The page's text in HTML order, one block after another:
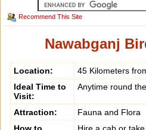
Recommend This Site
Nawabganj
Location:
45 Kilometers
Ideal Time to
Visit:
Anytime round
Attraction:
Fauna and Flora